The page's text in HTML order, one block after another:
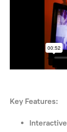
Key Features:
Interactive